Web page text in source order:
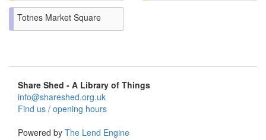
Totnes Market Square
Share Shed - A Library of Things
info@shareshed.org.uk
Find us / opening hours
Powered by The Lend Engine